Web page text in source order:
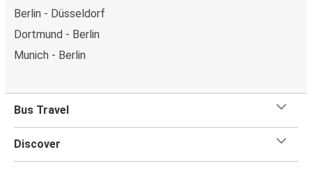
Berlin - Düsseldorf
Dortmund - Berlin
Munich - Berlin
Bus Travel
Discover